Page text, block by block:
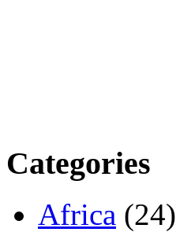
Categories
Africa (24)